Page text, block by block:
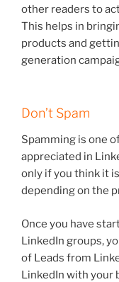
other readers to
This helps in
products and
generation
Don’t Spam
Spamming is one
appreciated in
only if you think it
depending on the
Once you have
LinkedIn groups,
of Leads from
LinkedIn with your